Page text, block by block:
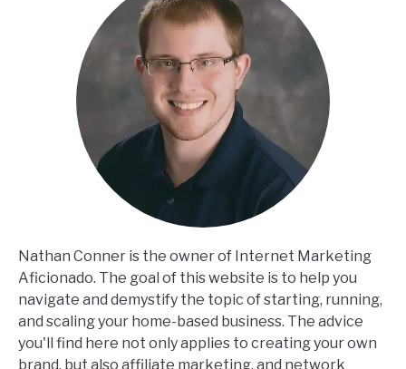
Nathan Conner is the owner of Internet Marketing
Aficionado. The goal of this website is to help you
navigate and demystify the topic of starting, running,
and scaling your home-based business. The advice
you'll find here not only applies to creating your own
brand, but also affiliate marketing, and network